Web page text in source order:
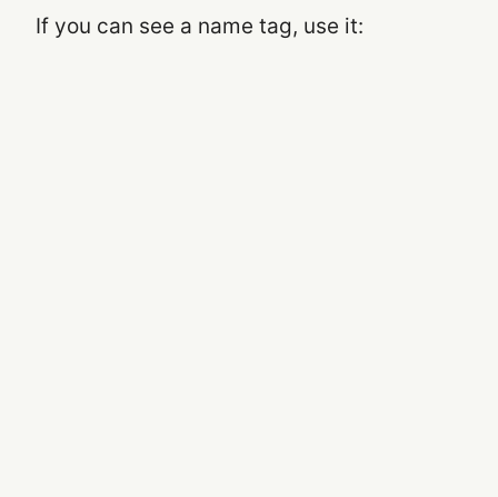
If you can see a name tag, use it: